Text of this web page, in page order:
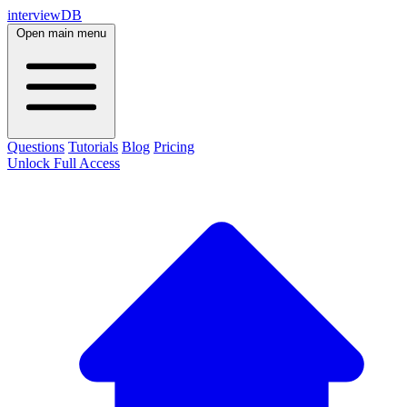
interviewDB
Open main menu
Questions Tutorials Blog Pricing
Unlock Full Access